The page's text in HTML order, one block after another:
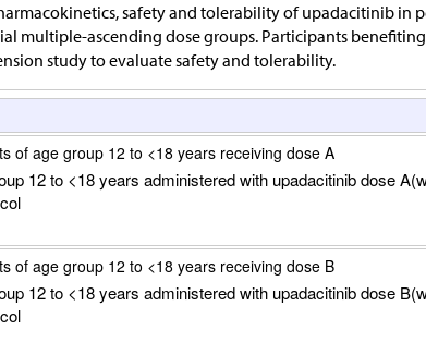
safety and tolerability of upadacitinib
multiple-ascending dose groups. Participants
study to evaluate safety and tolerability.
of age group 12 to <18 years receiving dose A
12 to <18 years administered with upadacitinib dose
of age group 12 to <18 years receiving dose B
12 to <18 years administered with upadacitinib dose